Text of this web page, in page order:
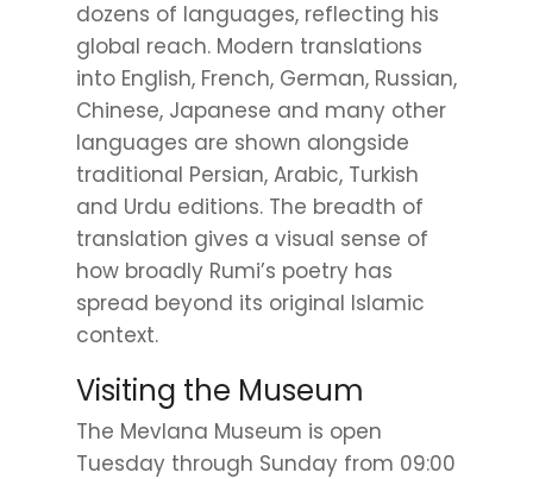
dozens of languages, reflecting his
global reach. Modern translations
into English, French, German, Russian,
Chinese, Japanese and many other
languages are shown alongside
traditional Persian, Arabic, Turkish
and Urdu editions. The breadth of
translation gives a visual sense of
how broadly Rumi’s poetry has
spread beyond its original Islamic
context.
Visiting the Museum
The Mevlana Museum is open
Tuesday through Sunday from 09:00